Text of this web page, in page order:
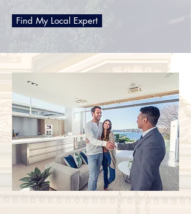
Find My Local Expert